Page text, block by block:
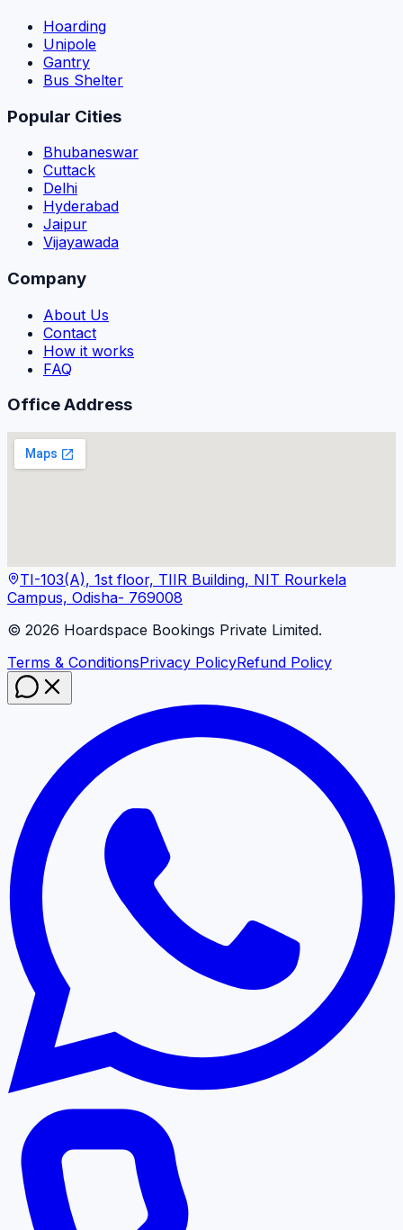
Hoarding
Unipole
Gantry
Bus Shelter
Popular Cities
Bhubaneswar
Cuttack
Delhi
Hyderabad
Jaipur
Vijayawada
Company
About Us
Contact
How it works
FAQ
Office Address
TI-103(A), 1st floor, TIIR Building, NIT Rourkela
Campus, Odisha- 769008
© 2026 Hoardspace Bookings Private Limited.
Terms & ConditionsPrivacy PolicyRefund Policy